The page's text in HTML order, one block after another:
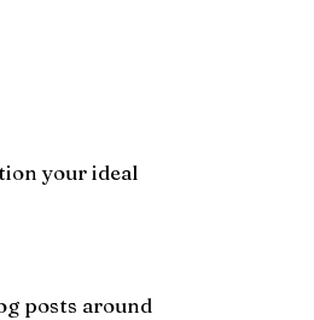
your ideal
posts around